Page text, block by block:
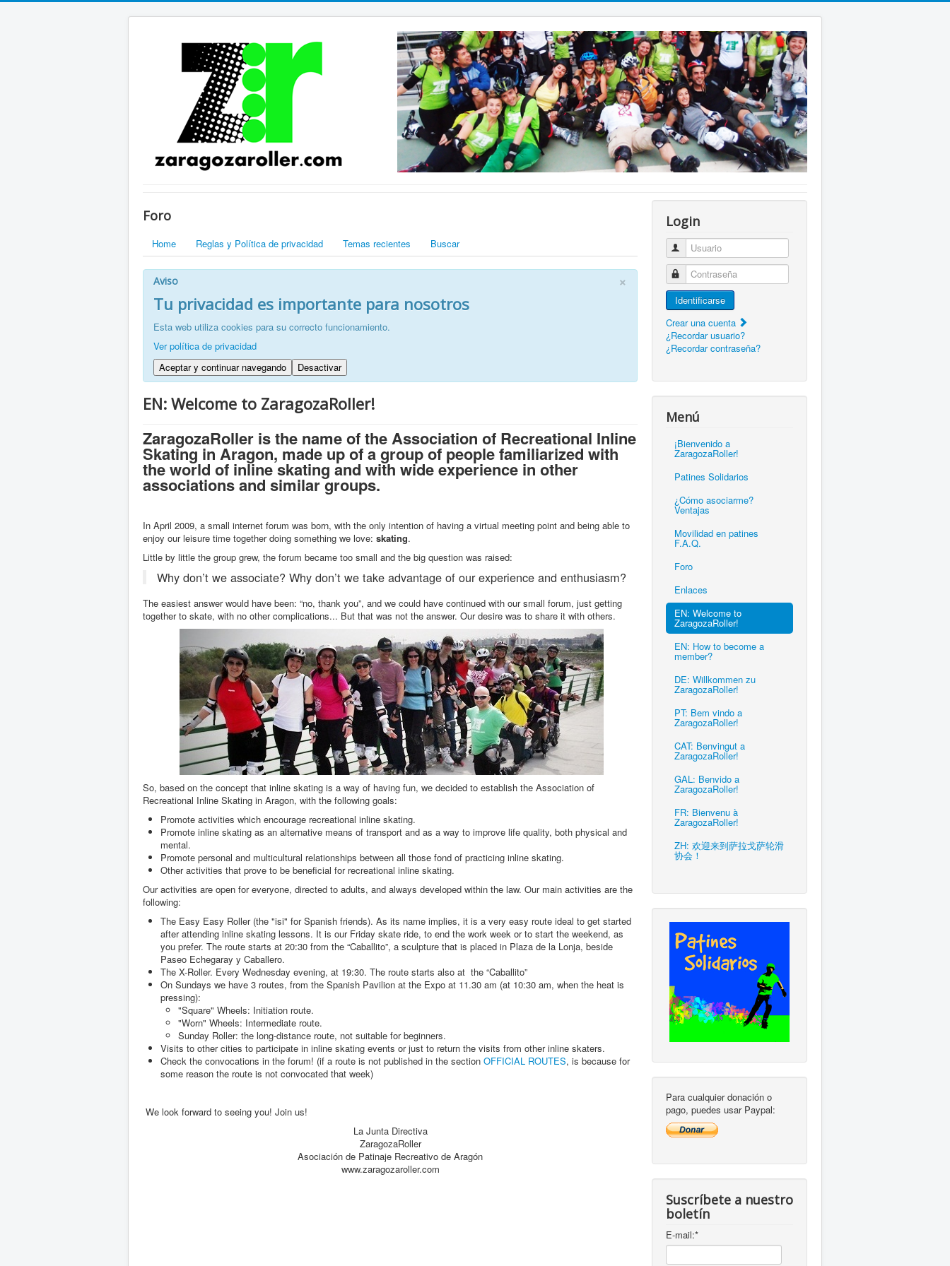
Foro
Home Reglas y Política de privacidad Temas recientes Buscar
×
Aviso
Tu privacidad es importante para nosotros
Esta web utiliza cookies para su correcto funcionamiento.
Ver política de privacidad
Aceptar y continuar navegando
Desactivar
EN: Welcome to ZaragozaRoller!
ZaragozaRoller is the name of the Association of Recreational Inline
Skating in Aragon, made up of a group of people familiarized with
the world of inline skating and with wide experience in other
associations and similar groups.
In April 2009, a small internet forum was born, with the only intention of having a virtual meeting point and being able to
enjoy our leisure time together doing something we love: skating.
Little by little the group grew, the forum became too small and the big question was raised:
Why don’t we associate? Why don’t we take advantage of our experience and enthusiasm?
The easiest answer would have been: “no, thank you”, and we could have continued with our small forum, just getting
together to skate, with no other complications... But that was not the answer. Our desire was to share it with others.
So, based on the concept that inline skating is a way of having fun, we decided to establish the Association of
Recreational Inline Skating in Aragon, with the following goals:
Promote activities which encourage recreational inline skating.
Promote inline skating as an alternative means of transport and as a way to improve life quality, both physical and
mental.
Promote personal and multicultural relationships between all those fond of practicing inline skating.
Other activities that prove to be beneficial for recreational inline skating.
Our activities are open for everyone, directed to adults, and always developed within the law. Our main activities are the
following:
The Easy Easy Roller (the "isi" for Spanish friends). As its name implies, it is a very easy route ideal to get started
after attending inline skating lessons. It is our Friday skate ride, to end the work week or to start the weekend, as
you prefer. The route starts at 20:30 from the “Caballito”, a sculpture that is placed in Plaza de la Lonja, beside
Paseo Echegaray y Caballero.
The X-Roller. Every Wednesday evening, at 19:30. The route starts also at the “Caballito”
On Sundays we have 3 routes, from the Spanish Pavilion at the Expo at 11.30 am (at 10:30 am, when the heat is
pressing):
"Square" Wheels: Initiation route.
"Worn" Wheels: Intermediate route.
Sunday Roller: the long-distance route, not suitable for beginners.
Visits to other cities to participate in inline skating events or just to return the visits from other inline skaters.
Check the convocations in the forum! (if a route is not published in the section OFFICIAL ROUTES, is because for
some reason the route is not convocated that week)
We look forward to seeing you! Join us!
La Junta Directiva
ZaragozaRoller
Asociación de Patinaje Recreativo de Aragón
www.zaragozaroller.com
Login
Usuario
Contraseña
Identificarse
Crear una cuenta
¿Recordar usuario?
¿Recordar contraseña?
Menú
¡Bienvenido a
ZaragozaRoller!
Patines Solidarios
¿Cómo asociarme?
Ventajas
Movilidad en patines
F.A.Q.
Foro
Enlaces
EN: Welcome to
ZaragozaRoller!
EN: How to become a
member?
DE: Willkommen zu
ZaragozaRoller!
PT: Bem vindo a
ZaragozaRoller!
CAT: Benvingut a
ZaragozaRoller!
GAL: Benvido a
ZaragozaRoller!
FR: Bienvenu à
ZaragozaRoller!
ZH: 欢迎来到萨拉戈萨轮滑
协会！
Para cualquier donación o
pago, puedes usar Paypal:
Suscríbete a nuestro
boletín
E-mail:*